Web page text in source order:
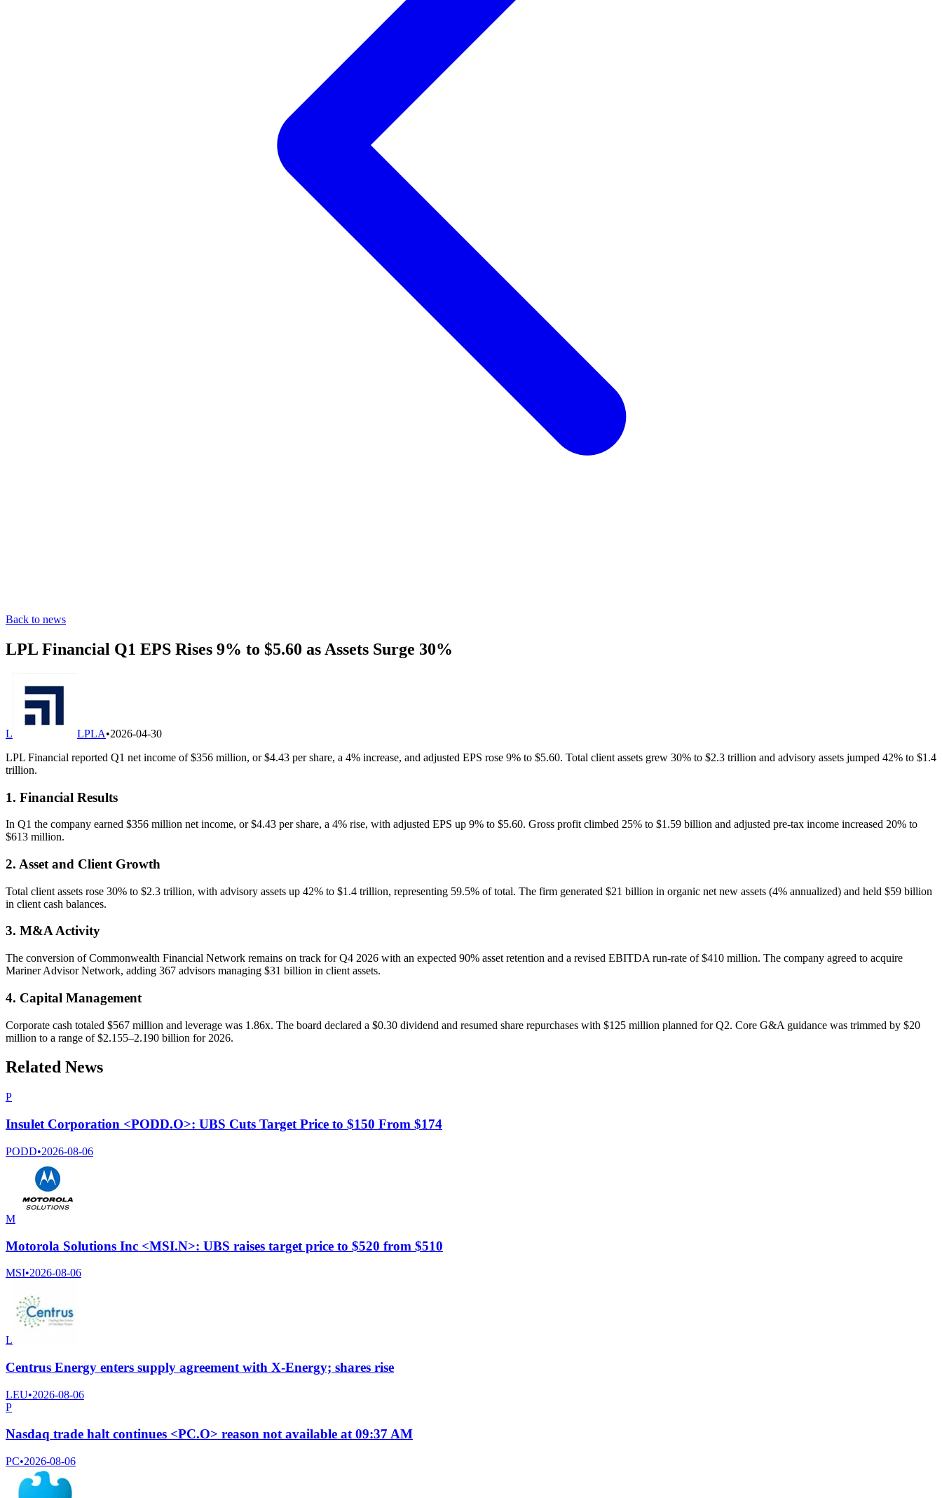
Back to news
LPL Financial Q1 EPS Rises 9% to $5.60 as Assets Surge 30%
L LPLA•2026-04-30
LPL Financial reported Q1 net income of $356 million, or $4.43 per share, a 4% increase, and adjusted EPS rose 9% to $5.60. Total client assets grew 30% to $2.3 trillion and advisory assets jumped 42% to $1.4
trillion.
1. Financial Results
In Q1 the company earned $356 million net income, or $4.43 per share, a 4% rise, with adjusted EPS up 9% to $5.60. Gross profit climbed 25% to $1.59 billion and adjusted pre-tax income increased 20% to
$613 million.
2. Asset and Client Growth
Total client assets rose 30% to $2.3 trillion, with advisory assets up 42% to $1.4 trillion, representing 59.5% of total. The firm generated $21 billion in organic net new assets (4% annualized) and held $59 billion
in client cash balances.
3. M&A Activity
The conversion of Commonwealth Financial Network remains on track for Q4 2026 with an expected 90% asset retention and a revised EBITDA run-rate of $410 million. The company agreed to acquire
Mariner Advisor Network, adding 367 advisors managing $31 billion in client assets.
4. Capital Management
Corporate cash totaled $567 million and leverage was 1.86x. The board declared a $0.30 dividend and resumed share repurchases with $125 million planned for Q2. Core G&A guidance was trimmed by $20
million to a range of $2.155–2.190 billion for 2026.
Related News
P
Insulet Corporation <PODD.O>: UBS Cuts Target Price to $150 From $174
PODD•2026-08-06
M
Motorola Solutions Inc <MSI.N>: UBS raises target price to $520 from $510
MSI•2026-08-06
L
Centrus Energy enters supply agreement with X-Energy; shares rise
LEU•2026-08-06
P
Nasdaq trade halt continues <PC.O> reason not available at 09:37 AM
PC•2026-08-06